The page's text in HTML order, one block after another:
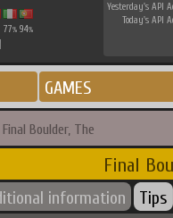
77% 94%
Yesterday's API
Today's API
GAMES
Final Boulder, The
Final
information Tips